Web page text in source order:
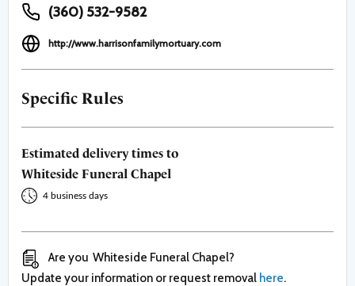
(360) 532-9582
http://www.harrisonfamilymortuary.com
Specific Rules
Estimated delivery times to
Whiteside Funeral Chapel
4 business days
Are you Whiteside Funeral Chapel?
Update your information or request removal here.